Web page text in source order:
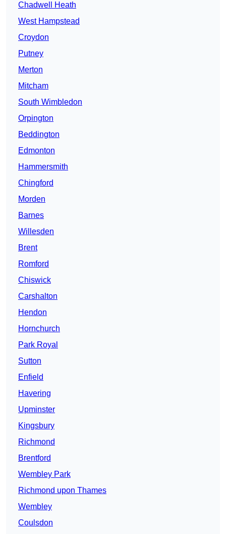
Chadwell Heath
West Hampstead
Croydon
Putney
Merton
Mitcham
South Wimbledon
Orpington
Beddington
Edmonton
Hammersmith
Chingford
Morden
Barnes
Willesden
Brent
Romford
Chiswick
Carshalton
Hendon
Hornchurch
Park Royal
Sutton
Enfield
Havering
Upminster
Kingsbury
Richmond
Brentford
Wembley Park
Richmond upon Thames
Wembley
Coulsdon